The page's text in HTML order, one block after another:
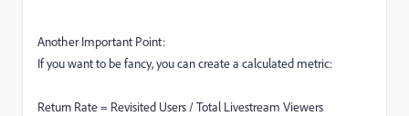
Another Important Point:
If you want to be fancy, you can create a calculated metric:
Return Rate = Revisited Users / Total Livestream Viewers